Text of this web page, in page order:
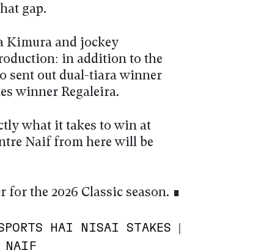
gap.
Kimura and jockey
in addition to the
sent out dual-tiara winner
winner Regaleira.
what it takes to win at
Naif from here will be
for the 2026 Classic season. ∎
HAI NISAI STAKES |
NAIF